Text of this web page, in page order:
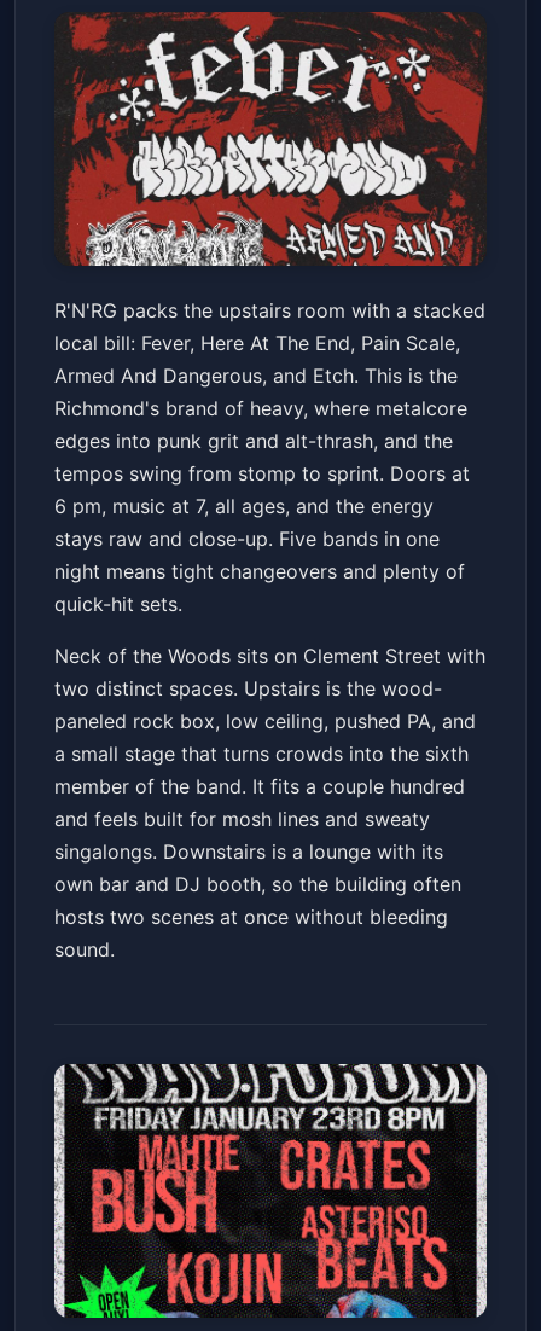
Fever/ Here At The End/ Pain
Scale/ Armed And Dangerous/
Etch
Neck of the WoodsFri, Jan 23 at 7:00 PM
Get Tickets
R'N'RG packs the upstairs room with a stacked
local bill: Fever, Here At The End, Pain Scale,
Armed And Dangerous, and Etch. This is the
Richmond's brand of heavy, where metalcore
edges into punk grit and alt-thrash, and the
tempos swing from stomp to sprint. Doors at
6 pm, music at 7, all ages, and the energy
stays raw and close-up. Five bands in one
night means tight changeovers and plenty of
quick-hit sets.
Neck of the Woods sits on Clement Street with
two distinct spaces. Upstairs is the wood-
paneled rock box, low ceiling, pushed PA, and
a small stage that turns crowds into the sixth
member of the band. It fits a couple hundred
and feels built for mosh lines and sweaty
singalongs. Downstairs is a lounge with its
own bar and DJ booth, so the building often
hosts two scenes at once without bleeding
sound.